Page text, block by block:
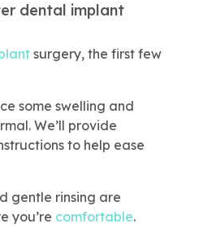
dental implant
surgery, the first few
some swelling and
We’ll provide
to help ease
gentle rinsing are
you’re comfortable.